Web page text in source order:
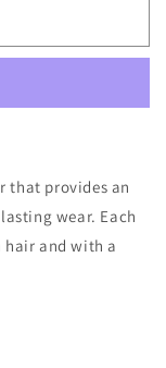
that provides an
wear. Each
hair and with a